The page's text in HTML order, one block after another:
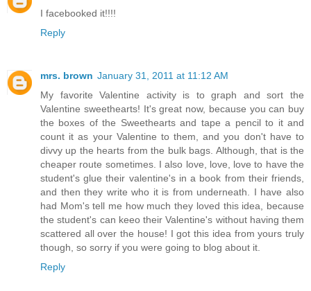
I facebooked it!!!!
Reply
mrs. brown January 31, 2011 at 11:12 AM
My favorite Valentine activity is to graph and sort the
Valentine sweethearts! It's great now, because you can buy
the boxes of the Sweethearts and tape a pencil to it and
count it as your Valentine to them, and you don't have to
divvy up the hearts from the bulk bags. Although, that is the
cheaper route sometimes. I also love, love, love to have the
student's glue their valentine's in a book from their friends,
and then they write who it is from underneath. I have also
had Mom's tell me how much they loved this idea, because
the student's can keeo their Valentine's without having them
scattered all over the house! I got this idea from yours truly
though, so sorry if you were going to blog about it.
Reply